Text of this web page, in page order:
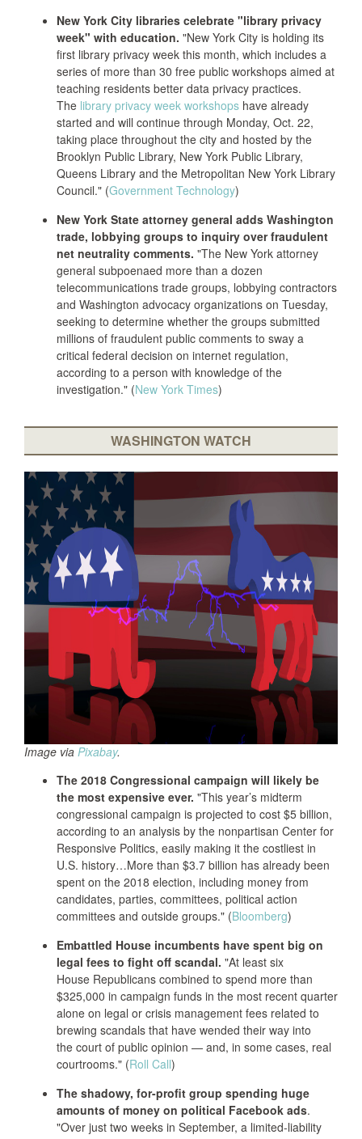
New York City libraries celebrate "library privacy
week" with education. "New York City is holding its
first library privacy week this month, which includes a
series of more than 30 free public workshops aimed at
teaching residents better data privacy practices.
The library privacy week workshops have already
started and will continue through Monday, Oct. 22,
taking place throughout the city and hosted by the
Brooklyn Public Library, New York Public Library,
Queens Library and the Metropolitan New York Library
Council." (Government Technology)
New York State attorney general adds Washington
trade, lobbying groups to inquiry over fraudulent
net neutrality comments. "The New York attorney
general subpoenaed more than a dozen
telecommunications trade groups, lobbying contractors
and Washington advocacy organizations on Tuesday,
seeking to determine whether the groups submitted
millions of fraudulent public comments to sway a
critical federal decision on internet regulation,
according to a person with knowledge of the
investigation." (New York Times)
WASHINGTON WATCH
Image via Pixabay.
The 2018 Congressional campaign will likely be
the most expensive ever. "This year’s midterm
congressional campaign is projected to cost $5 billion,
according to an analysis by the nonpartisan Center for
Responsive Politics, easily making it the costliest in
U.S. history…More than $3.7 billion has already been
spent on the 2018 election, including money from
candidates, parties, committees, political action
committees and outside groups." (Bloomberg)
Embattled House incumbents have spent big on
legal fees to fight off scandal. "At least six
House Republicans combined to spend more than
$325,000 in campaign funds in the most recent quarter
alone on legal or crisis management fees related to
brewing scandals that have wended their way into
the court of public opinion — and, in some cases, real
courtrooms." (Roll Call)
The shadowy, for-profit group spending huge
amounts of money on political Facebook ads.
"Over just two weeks in September, a limited-liability